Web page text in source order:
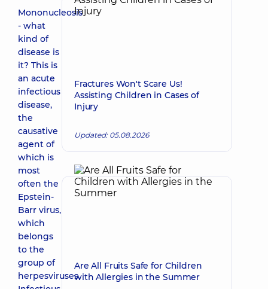
Mononucleosis
- what
kind of
disease is
it? This is
an acute
infectious
disease,
the
causative
agent of
which is
most
often the
Epstein-
Barr virus,
which
belongs
to the
group of
herpesviruses.
Fractures Won't Scare Us!
Assisting Children in Cases of
Injury
Updated: 05.08.2026
Are All Fruits Safe for Children
with Allergies in the Summer